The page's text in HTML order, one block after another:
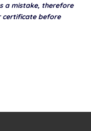
a mistake, therefore
certificate before